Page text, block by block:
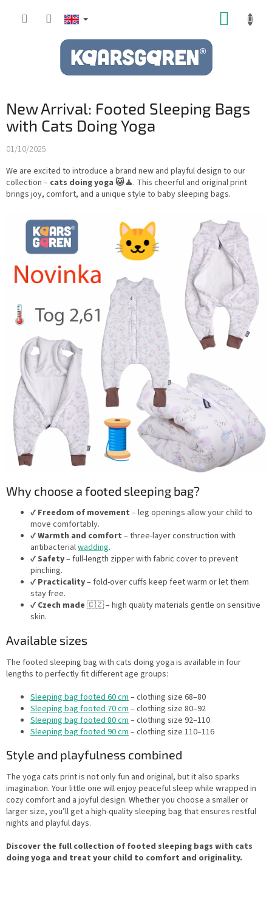
New Arrival: Footed Sleeping Bags
with Cats Doing Yoga
01/10/2025
We are excited to introduce a brand new and playful design to our
collection – cats doing yoga 🐱🧘. This cheerful and original print
brings joy, comfort, and a unique style to baby sleeping bags.
Why choose a footed sleeping bag?
✔️ Freedom of movement – leg openings allow your child to
move comfortably.
✔️Warmth and comfort – three-layer construction with
antibacterialwadding.
✔️Safety– full-length zipper with fabric cover to prevent
pinching.
✔️ Practicality– fold-over cuffs keep feet warm or let them
stay free.
✔️ Czech made 🇨🇿 – high quality materials gentle on sensitive
skin.
Available sizes
The footed sleeping bag with cats doing yoga is available in four
lengths to perfectly fit different age groups:
Sleeping bag footed 60 cm – clothing size 68–80
Sleeping bag footed 70 cm – clothing size 80–92
Sleeping bag footed 80 cm – clothing size 92–110
Sleeping bag footed 90 cm – clothing size 110–116
Style and playfulness combined
The yoga cats print is not only fun and original, but it also sparks
imagination. Your little one will enjoy peaceful sleep while wrapped in
cozy comfort and a joyful design. Whether you choose a smaller or
larger size, you’ll get a high-quality sleeping bag that ensures restful
nights and playful days.
Discover the full collection of footed sleeping bags with cats
doing yoga and treat your child to comfort and originality.